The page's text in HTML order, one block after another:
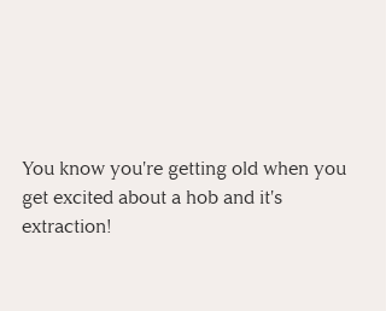
You know you're getting old when you
get excited about a hob and it's
extraction!